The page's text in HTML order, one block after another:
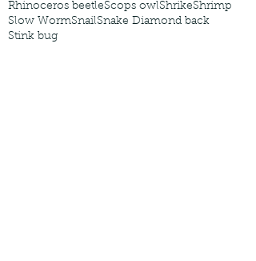
Rhinoceros beetleScops owlShrikeShrimp
Slow WormSnailSnake Diamond back
Stink bug